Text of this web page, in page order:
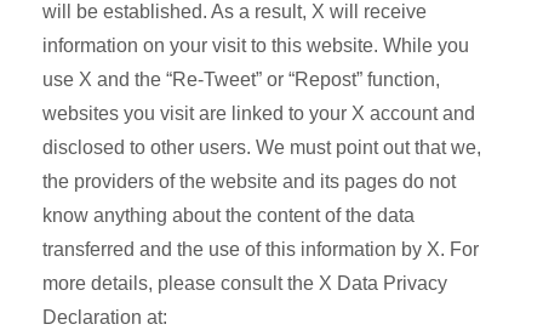
will be established. As a result, X will receive
information on your visit to this website. While you
use X and the “Re-Tweet” or “Repost” function,
websites you visit are linked to your X account and
disclosed to other users. We must point out that we,
the providers of the website and its pages do not
know anything about the content of the data
transferred and the use of this information by X. For
more details, please consult the X Data Privacy
Declaration at: